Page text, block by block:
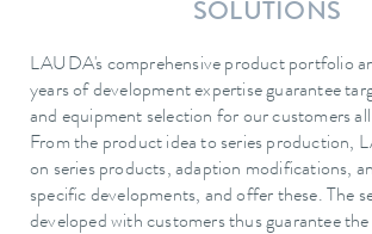
SOLUTIONS
LAUDA's comprehensive product portfolio
years of development expertise guarantee
and equipment selection for our customers
From the product idea to series production,
on series products, adaption modifications,
specific developments, and offer these. The
developed with customers thus guarantee